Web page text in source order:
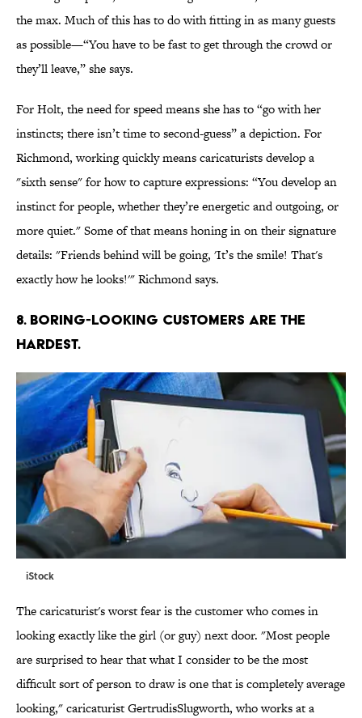
the max. Much of this has to do with fitting in as many guests
as possible—“You have to be fast to get through the crowd or
they’ll leave,” she says.
For Holt, the need for speed means she has to “go with her
instincts; there isn’t time to second-guess” a depiction. For
Richmond, working quickly means caricaturists develop a
"sixth sense" for how to capture expressions: “You develop an
instinct for people, whether they’re energetic and outgoing, or
more quiet." Some of that means honing in on their signature
details: "Friends behind will be going, 'It’s the smile! That's
exactly how he looks!'" Richmond says.
8. BORING-LOOKING CUSTOMERS ARE THE
HARDEST.
iStock
The caricaturist's worst fear is the customer who comes in
looking exactly like the girl (or guy) next door. "Most people
are surprised to hear that what I consider to be the most
difficult sort of person to draw is one that is completely average
looking," caricaturist GertrudisSlugworth, who works at a